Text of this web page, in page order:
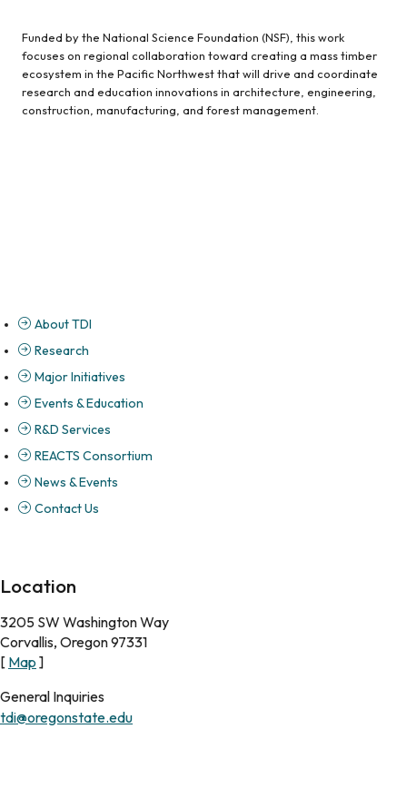
Funded by the National Science Foundation (NSF), this work
focuses on regional collaboration toward creating a mass timber
ecosystem in the Pacific Northwest that will drive and coordinate
research and education innovations in architecture, engineering,
construction, manufacturing, and forest management.
About TDI
Research
Major Initiatives
Events & Education
R&D Services
REACTS Consortium
News & Events
Contact Us
Location
3205 SW Washington Way
Corvallis, Oregon 97331
[ Map ]
General Inquiries
tdi@oregonstate.edu